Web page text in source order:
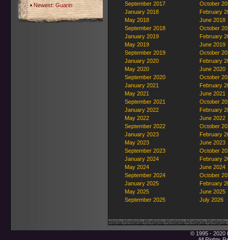
Newest:Guarin
September 2017
October
January 2018
February
May 2018
June 2018
September 2018
October
January 2019
February
May 2019
June 2019
September 2019
October
January 2020
February
May 2020
June 2020
September 2020
October
January 2021
February
May 2021
June 2021
September 2021
October
January 2022
February
May 2022
June 2022
September 2022
October
January 2023
February
May 2023
June 2023
September 2023
October
January 2024
February
May 2024
June 2024
September 2024
October
January 2025
February
May 2025
June 2025
September 2025
July 2026
© 1995 - 2020